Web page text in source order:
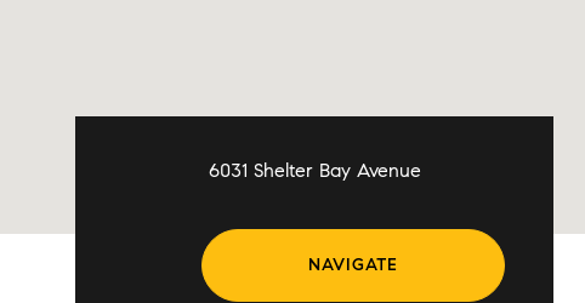
6031 Shelter Bay Avenue
NAVIGATE